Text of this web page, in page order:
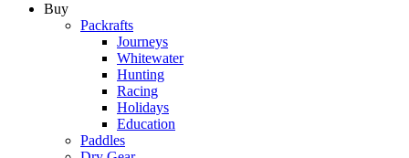
Buy
Packrafts
Journeys
Whitewater
Hunting
Racing
Holidays
Education
Paddles